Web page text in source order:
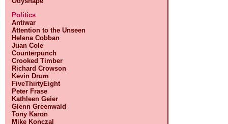
Politics
Antiwar
Attention to the Unseen
Helena Cobban
Juan Cole
Counterpunch
Crooked Timber
Richard Crowson
Kevin Drum
FiveThirtyEight
Peter Frase
Kathleen Geier
Glenn Greenwald
Tony Karon
Mike Konczal